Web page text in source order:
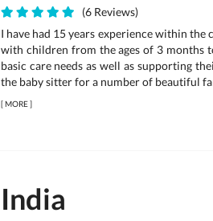
(6 Reviews)
I have had 15 years experience within
with children from the ages of 3 months
basic care needs as well as supporting
the baby sitter for a number of beautiful
[MORE]
India